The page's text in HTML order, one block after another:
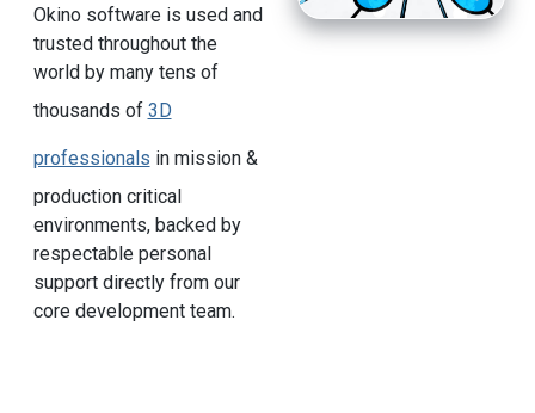
Okino software is used and
trusted throughout the
world by many tens of
thousands of 3D
professionals in mission &
production critical
environments, backed by
respectable personal
support directly from our
core development team.